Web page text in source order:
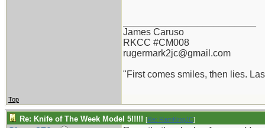
James Caruso
RKCC #CM008
rugermark2jc@gmail.com
"First comes smiles, then lies.
Top
Re: Knife of The Week Model 5!!!!! [Re: RamKingJC]